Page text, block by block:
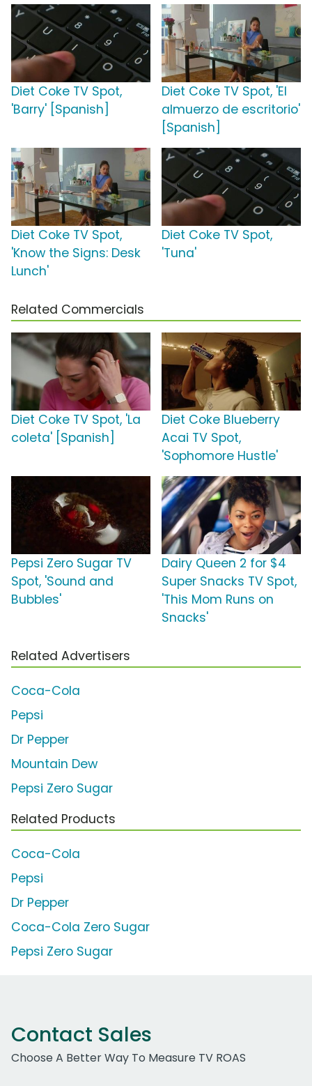
Diet Coke TV Spot,
'Barry' [Spanish]
Diet Coke TV Spot, 'El
almuerzo de escritorio'
[Spanish]
Diet Coke TV Spot,
'Know the Signs: Desk
Lunch'
Diet Coke TV Spot,
'Tuna'
Related Commercials
Diet Coke TV Spot, 'La
coleta' [Spanish]
Diet Coke Blueberry
Acai TV Spot,
'Sophomore Hustle'
Pepsi Zero Sugar TV
Spot, 'Sound and
Bubbles'
Dairy Queen 2 for $4
Super Snacks TV Spot,
'This Mom Runs on
Snacks'
Related Advertisers
Coca-Cola
Pepsi
Dr Pepper
Mountain Dew
Pepsi Zero Sugar
Related Products
Coca-Cola
Pepsi
Dr Pepper
Coca-Cola Zero Sugar
Pepsi Zero Sugar
Contact Sales
Choose A Better Way To Measure TV ROAS